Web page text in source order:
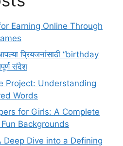
Earning Online Through
प्रियजनांसाठी “birthday
संदेश
Project: Understanding
Words
for Girls: A Complete
Backgrounds
Dive into a Defining